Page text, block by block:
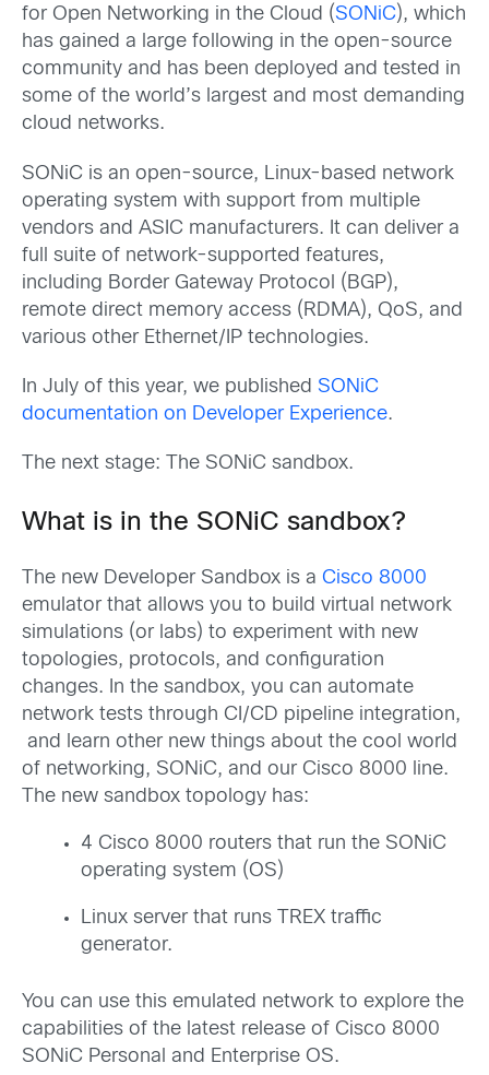
for Open Networking in the Cloud (SONiC), which
has gained a large following in the open-source
community and has been deployed and tested in
some of the world’s largest and most demanding
cloud networks.
SONiC is an open-source, Linux-based network
operating system with support from multiple
vendors and ASIC manufacturers. It can deliver a
full suite of network-supported features,
including Border Gateway Protocol (BGP),
remote direct memory access (RDMA), QoS, and
various other Ethernet/IP technologies.
In July of this year, we published SONiC
documentation on Developer Experience.
The next stage: The SONiC sandbox.
What is in the SONiC sandbox?
The new Developer Sandbox is a Cisco 8000
emulator that allows you to build virtual network
simulations (or labs) to experiment with new
topologies, protocols, and configuration
changes. In the sandbox, you can automate
network tests through CI/CD pipeline integration,
and learn other new things about the cool world
of networking, SONiC, and our Cisco 8000 line.
The new sandbox topology has:
4 Cisco 8000 routers that run the SONiC
operating system (OS)
Linux server that runs TREX traffic
generator.
You can use this emulated network to explore the
capabilities of the latest release of Cisco 8000
SONiC Personal and Enterprise OS.